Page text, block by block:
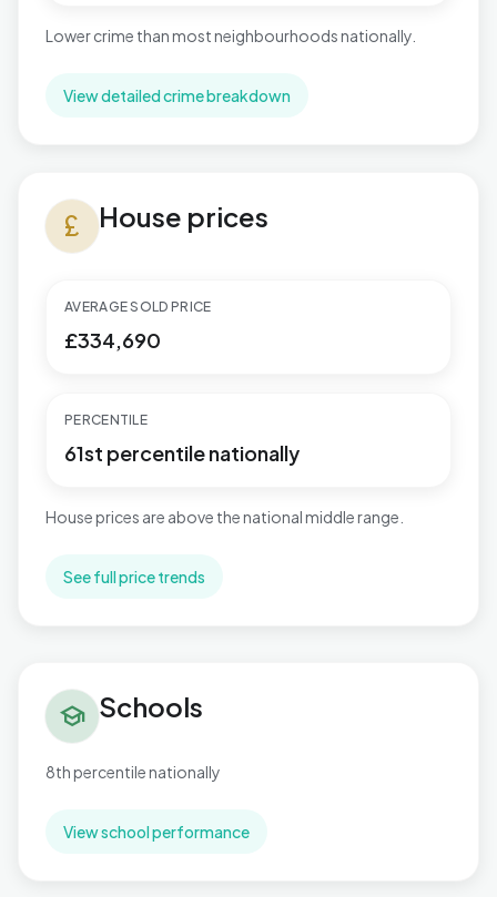
Lower crime than most neighbourhoods nationally.
View detailed crime breakdown
currency_pound House prices
AVERAGE SOLD PRICE
£334,690
PERCENTILE
61st percentile nationally
House prices are above the national middle range.
See full price trends
school Schools
8th percentile nationally
View school performance